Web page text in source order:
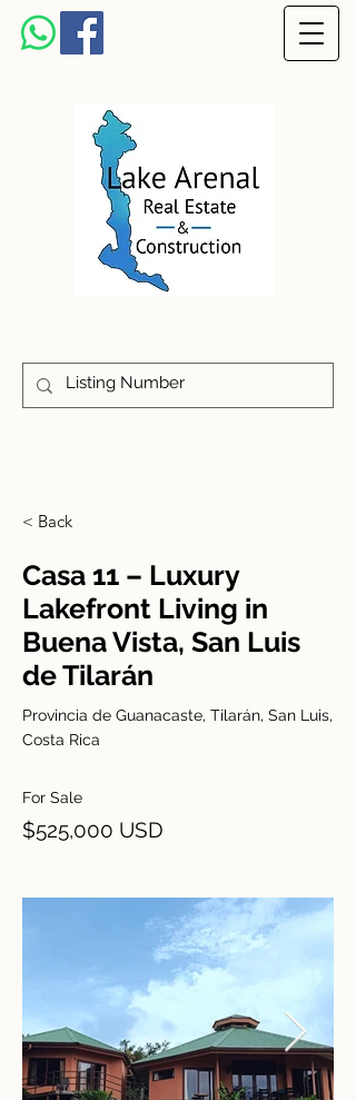
< Back
Casa 11 – Luxury
Lakefront Living in
Buena Vista, San Luis
de Tilarán
Provincia de Guanacaste, Tilarán, San Luis,
Costa Rica
For Sale
$525,000 USD